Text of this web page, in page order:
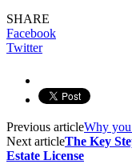
SHARE
Facebook
Twitter
Previous articleWhy you
Next articleThe Key
Estate License